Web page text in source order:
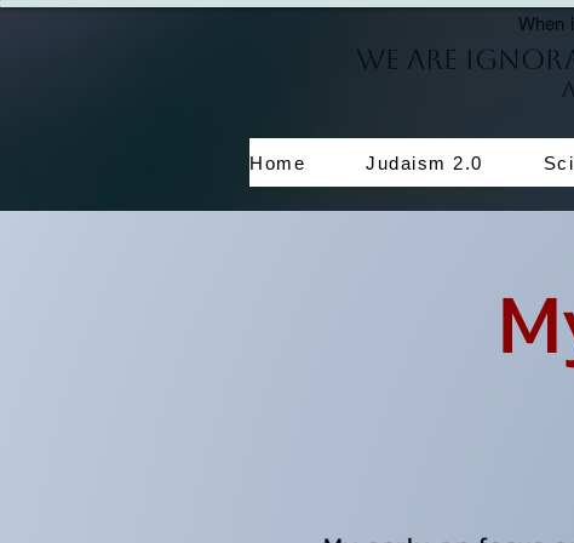
When
We Are
Home Judaism 2.0
My